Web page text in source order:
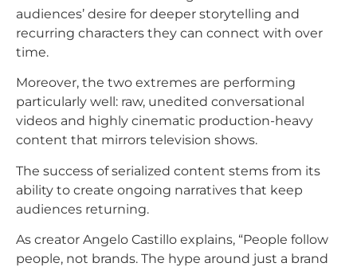
audiences’ desire for deeper storytelling and
recurring characters they can connect with over
time.
Moreover, the two extremes are performing
particularly well: raw, unedited conversational
videos and highly cinematic production-heavy
content that mirrors television shows.​
The success of serialized content stems from its
ability to create ongoing narratives that keep
audiences returning.
As creator Angelo Castillo explains, “People follow
people, not brands. The hype around just a brand